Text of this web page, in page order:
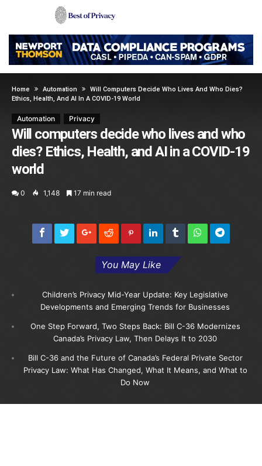
Home Automation
Will Computers Decide Who Lives And Who Dies?
Ethics, Health, And AI In A COVID-19 World
Automation Privacy
Will computers decide who lives and who
dies? Ethics, Health, and AI in a COVID-19
world
0 1,148 17 min read
You May Like
Children’s Privacy Mid-Year Update: Key Legislative
Developments and Emerging Trends for Businesses
One Step Forward, Two Steps Back: Bill C-36 Modernizes
Canada’s Privacy Law, Then Delays It to 2030
Bill C-36 and the Future of Canada’s Federal Private Sector
Privacy Law: What Has Changed, What It Means, and What to
Do Now